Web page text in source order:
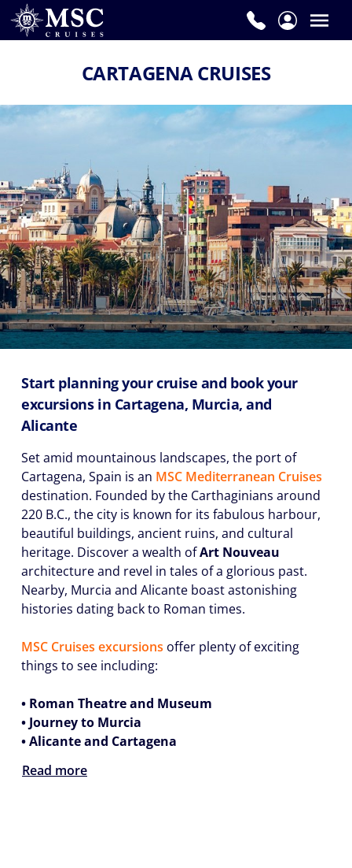
CARTAGENA CRUISES
Start planning your cruise and book your
excursions in Cartagena, Murcia, and
Alicante
Set amid mountainous landscapes, the port of
Cartagena, Spain is an MSC Mediterranean Cruises
destination. Founded by the Carthaginians around
220 B.C., the city is known for its fabulous harbour,
beautiful buildings, ancient ruins, and cultural
heritage. Discover a wealth ofArt Nouveau
architecture and revel in tales of a glorious past.
Nearby, Murcia and Alicante boast astonishing
histories dating back to Roman times.
MSC Cruises excursions offer plenty of exciting
things to see including:
• Roman Theatre and Museum
• Journey to Murcia
• Alicante and Cartagena
Read more